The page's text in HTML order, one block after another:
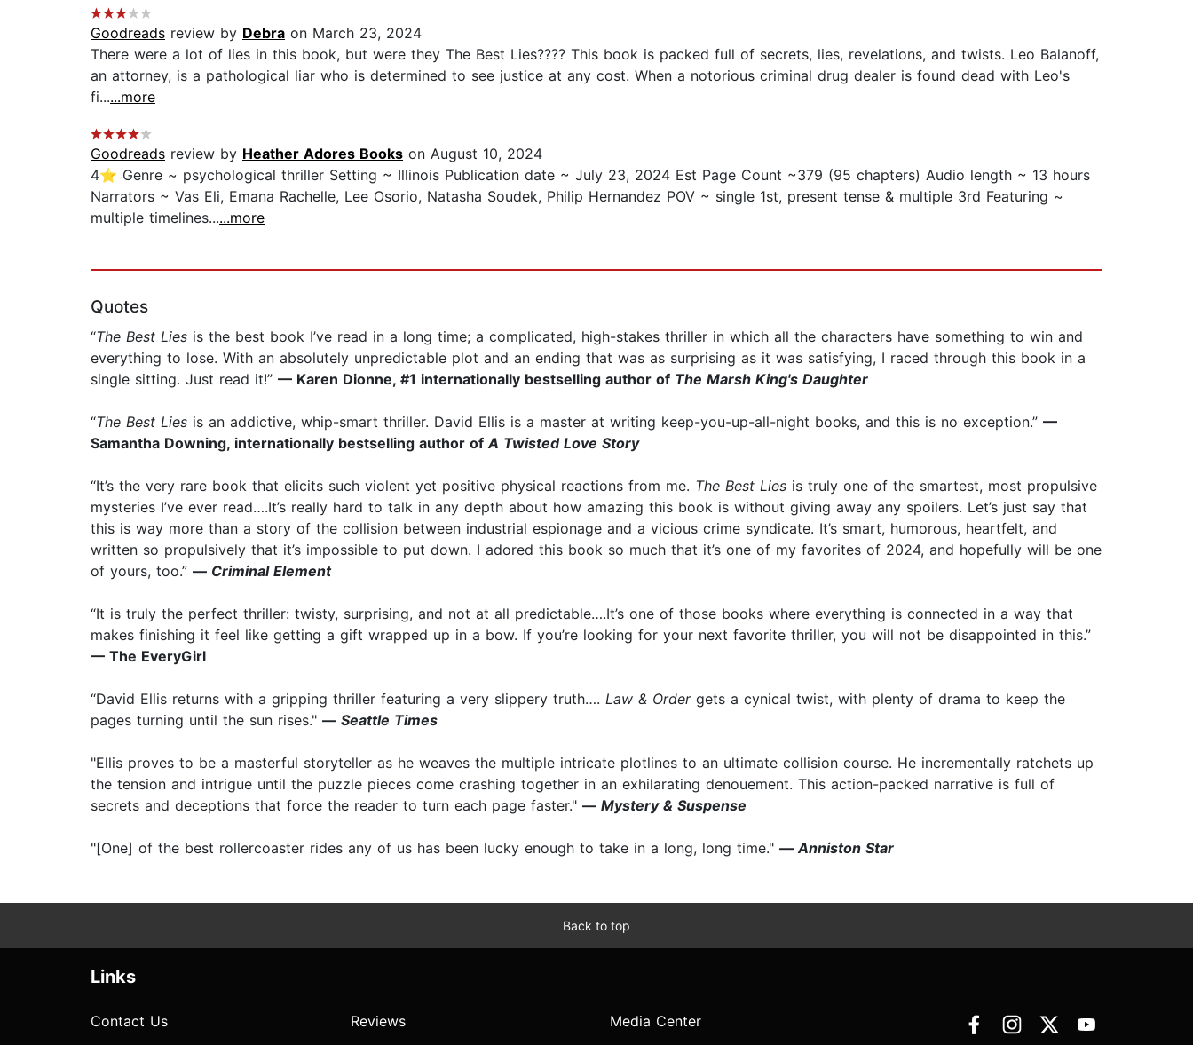
Goodreads review by Debra on March 23, 2024
There were a lot of lies in this book, but were they The Best Lies???? This book is packed full of secrets, lies, revelations, and twists. Leo Balanoff,
an attorney, is a pathological liar who is determined to see justice at any cost. When a notorious criminal drug dealer is found dead with Leo's
fi......more
Goodreads review by Heather Adores Books on August 10, 2024
4⭐ Genre ~ psychological thriller Setting ~ Illinois Publication date ~ July 23, 2024 Est Page Count ~379 (95 chapters) Audio length ~ 13 hours
Narrators ~ Vas Eli, Emana Rachelle, Lee Osorio, Natasha Soudek, Philip Hernandez POV ~ single 1st, present tense & multiple 3rd Featuring ~
multiple timelines......more
Quotes
“The Best Lies is the best book I’ve read in a long time; a complicated, high-stakes thriller in which all the characters have something to win and
everything to lose. With an absolutely unpredictable plot and an ending that was as surprising as it was satisfying, I raced through this book in a
single sitting. Just read it!” — Karen Dionne, #1 internationally bestselling author of The Marsh King's Daughter
“The Best Lies is an addictive, whip-smart thriller. David Ellis is a master at writing keep-you-up-all-night books, and this is no exception.” —
Samantha Downing, internationally bestselling author ofA Twisted Love Story
“It’s the very rare book that elicits such violent yet positive physical reactions from me. The Best Lies is truly one of the smartest, most propulsive
mysteries I’ve ever read….It’s really hard to talk in any depth about how amazing this book is without giving away any spoilers. Let’s just say that
this is way more than a story of the collision between industrial espionage and a vicious crime syndicate. It’s smart, humorous, heartfelt, and
written so propulsively that it’s impossible to put down. I adored this book so much that it’s one of my favorites of 2024, and hopefully will be one
of yours, too.” — Criminal Element
“It is truly the perfect thriller: twisty, surprising, and not at all predictable….It’s one of those books where everything is connected in a way that
makes finishing it feel like getting a gift wrapped up in a bow. If you’re looking for your next favorite thriller, you will not be disappointed in this.”
— The EveryGirl
“David Ellis returns with a gripping thriller featuring a very slippery truth…. Law & Ordergets a cynical twist, with plenty of drama to keep the
pages turning until the sun rises." — Seattle Times
"Ellis proves to be a masterful storyteller as he weaves the multiple intricate plotlines to an ultimate collision course. He incrementally ratchets up
the tension and intrigue until the puzzle pieces come crashing together in an exhilarating denouement. This action-packed narrative is full of
secrets and deceptions that force the reader to turn each page faster." — Mystery & Suspense
"[One] of the best rollercoaster rides any of us has been lucky enough to take in a long, long time." —Anniston Star
Back to top
Links
Contact Us Reviews Media Center